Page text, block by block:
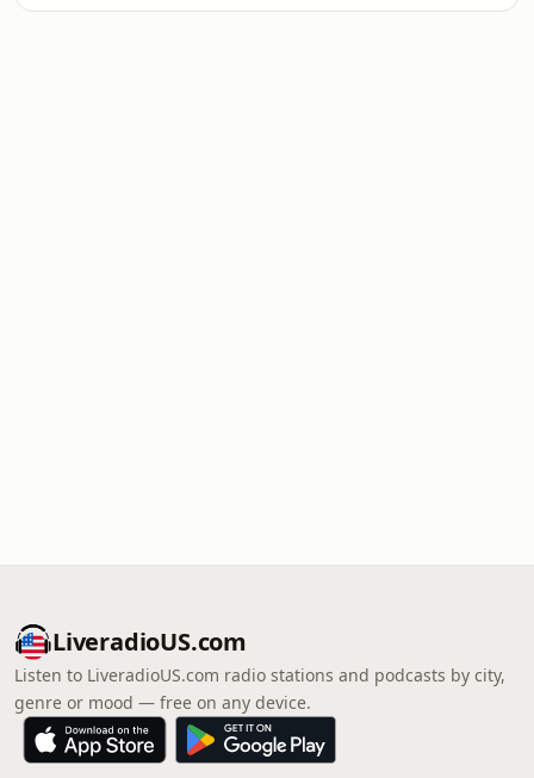
LiveradioUS.com
Listen to LiveradioUS.com radio stations and podcasts by city,
genre or mood — free on any device.